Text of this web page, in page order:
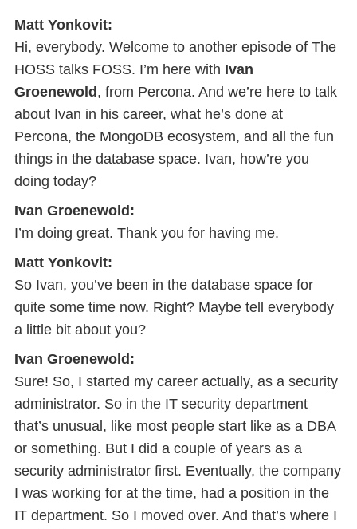
Matt Yonkovit:
Hi, everybody. Welcome to another episode of The
HOSS talks FOSS. I’m here with Ivan
Groenewold , from Percona. And we’re here to talk
about Ivan in his career, what he’s done at
Percona, the MongoDB ecosystem, and all the fun
things in the database space. Ivan, how’re you
doing today?
Ivan Groenewold:
I’m doing great. Thank you for having me.
Matt Yonkovit:
So Ivan, you’ve been in the database space for
quite some time now. Right? Maybe tell everybody
a little bit about you?
Ivan Groenewold:
Sure! So, I started my career actually, as a security
administrator. So in the IT security department
that’s unusual, like most people start like as a DBA
or something. But I did a couple of years as a
security administrator first. Eventually, the company
I was working for at the time, had a position in the
IT department. So I moved over. And that’s where I